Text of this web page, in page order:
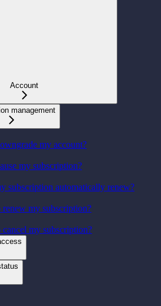
Account
management
my account?
my subscription?
subscription automatically renew?
my subscription?
my subscription?